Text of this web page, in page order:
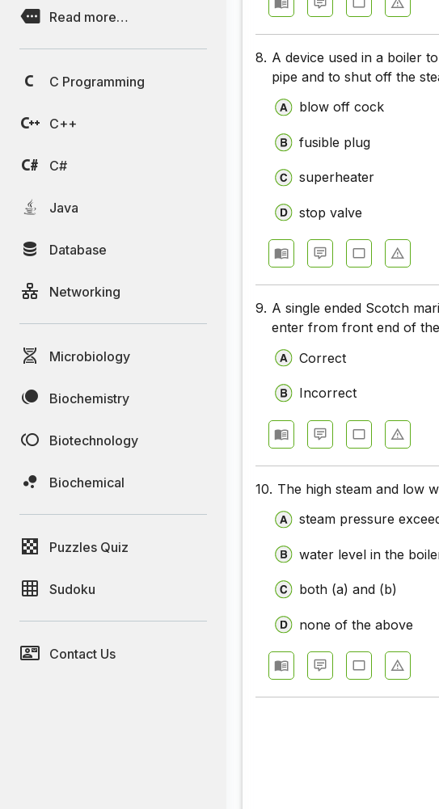
Read more…
C Programming
C++
C#
Java
Database
Networking
Microbiology
Biochemistry
Biotechnology
Biochemical
Puzzles Quiz
Sudoku
Contact Us
8. A device used in a boiler
pipe and to shut off the
blow off cock
fusible plug
superheater
stop valve
9. A single ended Scotch
enter from front end of
Correct
Incorrect
10. The high steam and low
steam pressure
water level in the
both (a) and (b)
none of the above